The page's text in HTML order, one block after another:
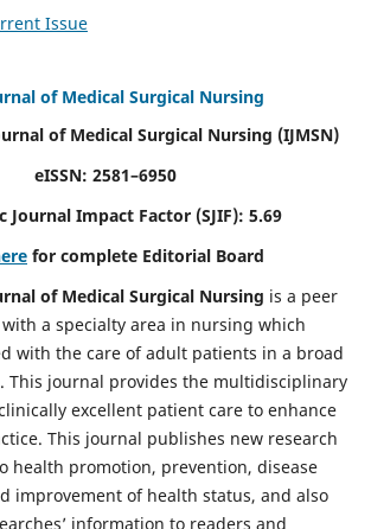
Issue
of Medical Surgical Nursing
of Medical Surgical Nursing (IJMSN)
eISSN: 2581–6950
Journal Impact Factor (SJIF): 5.69
for complete Editorial Board
of Medical Surgical Nursing is a peer
a specialty area in nursing which
with the care of adult patients in a broad
This journal provides the multidisciplinary
excellent patient care to enhance
This journal publishes new research
health promotion, prevention, disease
improvement of health status, and also
information to readers and